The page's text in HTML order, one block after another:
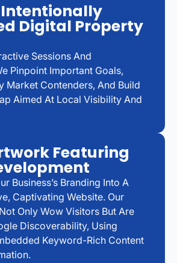
Intentionally
Digital Property
Sessions And
Pinpoint Important Goals,
Market Contenders, And Build
Aimed At Local Visibility And
Featuring
Business’s Branding Into A
Captivating Website. Our
Only Wow Visitors But Are
Discoverability, Using
Keyword-Rich Content